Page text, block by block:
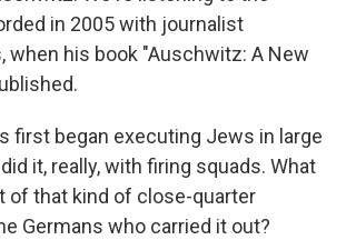
in 2005 with journalist
when his book "Auschwitz: A New
first began executing Jews in large
it, really, with firing squads. What
of that kind of close-quarter
Germans who carried it out?